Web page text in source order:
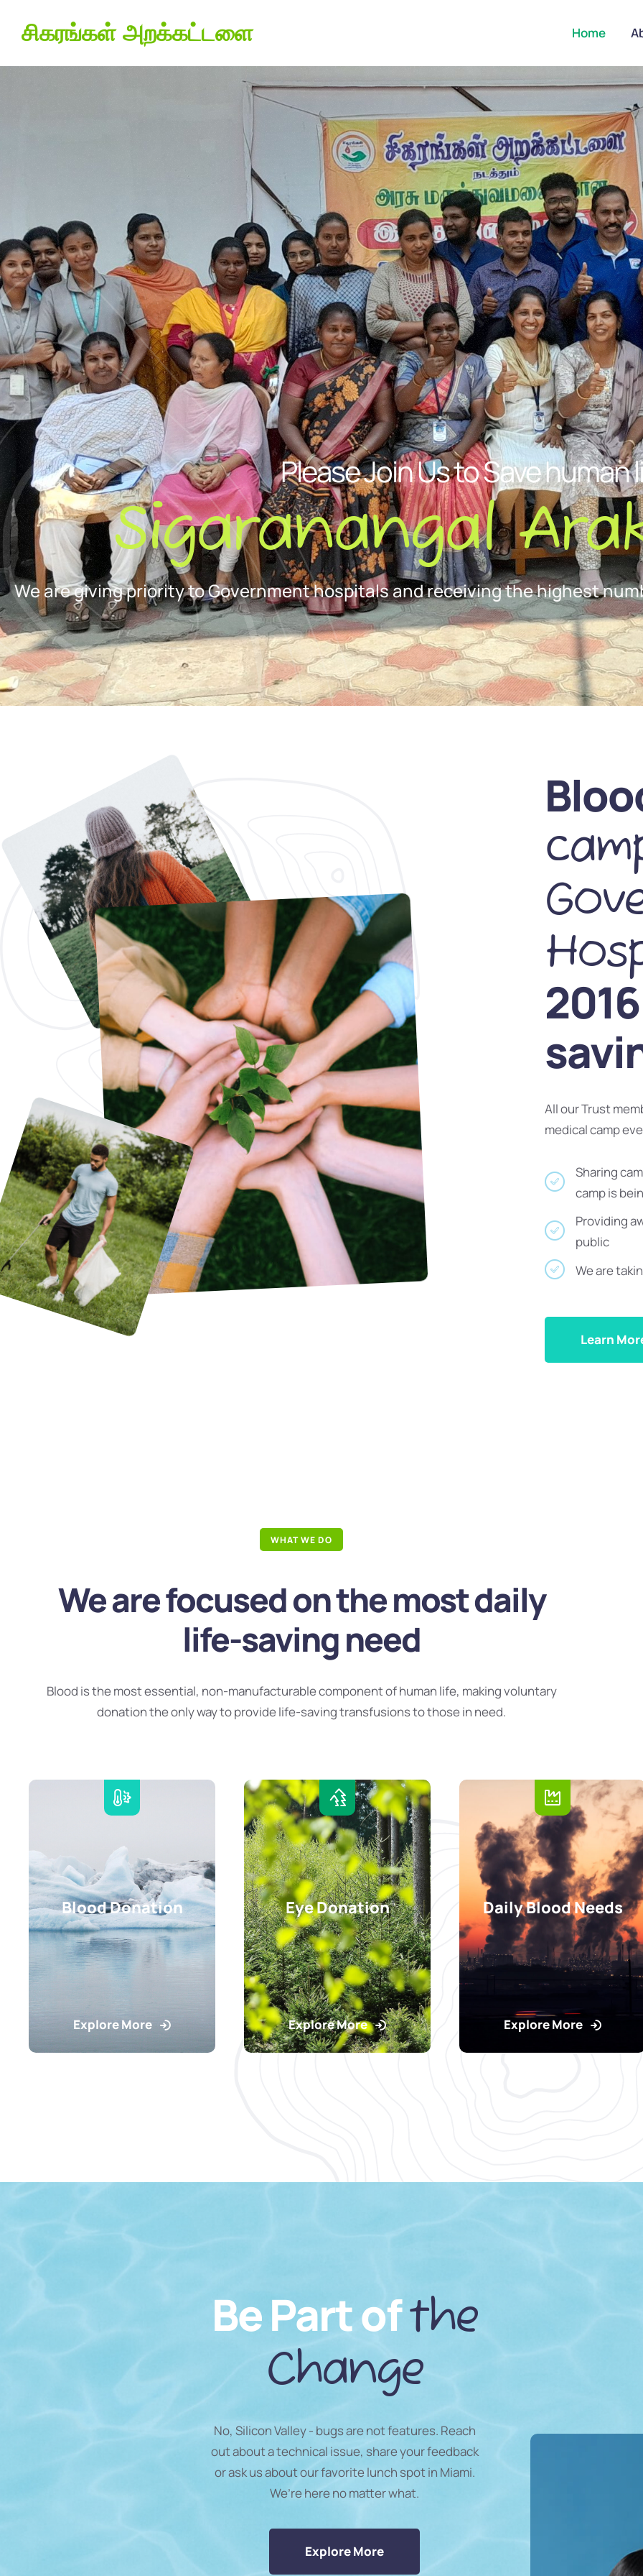
சிகரங்கள் அறக்கட்டளை Home
Please Join Us to Save human
Sigaranangal
We are giving priority to Government hospitals and receiving the highest
All our Trust
medical camp
Sharing
camp is
Providing
public
We are
Learn
WHAT WE DO
We are focused on the most daily
life-saving need
Blood is the most essential, non-manufacturable component of human life, making voluntary
donation the only way to provide life-saving transfusions to those in need.
Blood Donation
Explore More
Eye Donation
Explore More
Daily Blood Needs
Explore More
Be Part ofthe
Change
No, Silicon Valley - bugs are not features. Reach
out about a technical issue, share your feedback
or ask us about our favorite lunch spot in Miami.
We’re here no matter what.
Explore More